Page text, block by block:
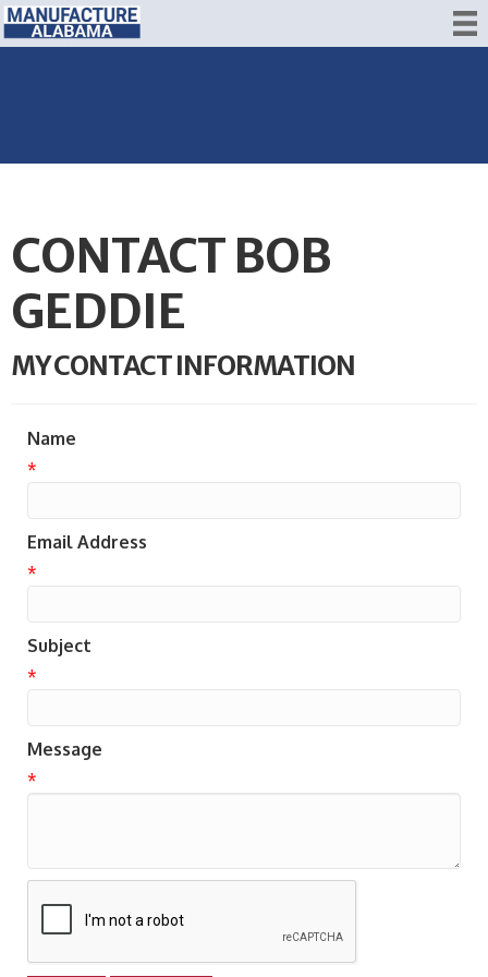
CONTACT BOB
GEDDIE
MY CONTACT INFORMATION
Name
*
Email Address
*
Subject
*
Message
*